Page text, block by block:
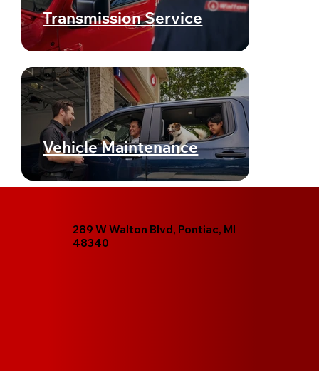
289 W Walton Blvd, Pontiac, MI
48340
Transmission Service
Vehicle Maintenance